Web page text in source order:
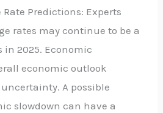
Predictions: Experts
rates may continue to be a
in 2025. Economic
economic outlook
A possible
slowdown can have a